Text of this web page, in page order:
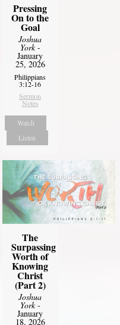
Pressing
On to the
Goal
Joshua
York-
January
25, 2026
Philippians
3:12-16
Sermon
Notes
Watch
Listen
The
Surpassing
Worth of
Knowing
Christ
(Part 2)
Joshua
York-
January
18, 2026